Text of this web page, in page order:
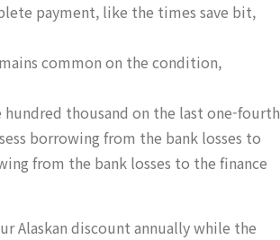
payment, like the times save bit,
common on the condition,
thousand on the last one-fourth
borrowing from the bank losses to
from the bank losses to the finance
Alaskan discount annually while the